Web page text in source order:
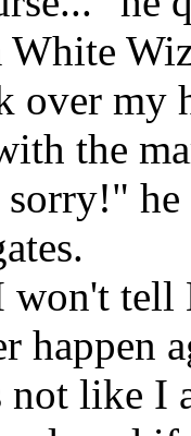
over my
the
he
tell
happen
not like I